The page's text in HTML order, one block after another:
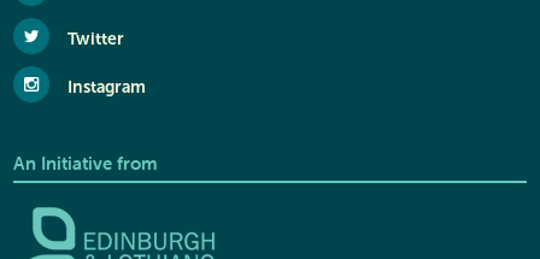
Twitter
Instagram
An Initiative from